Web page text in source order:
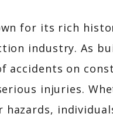
for its rich
industry. As
accidents on
injuries.